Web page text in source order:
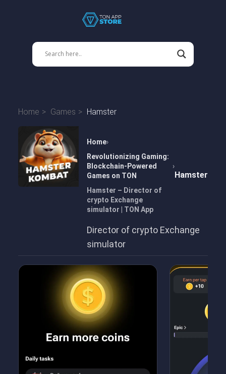
Home Games Hamster
Home
Revolutionizing Gaming:
Blockchain-Powered
Games on TON
Hamster – Director of
crypto Exchange
simulator | TON App
Hamster
Director of crypto Exchange
simulator